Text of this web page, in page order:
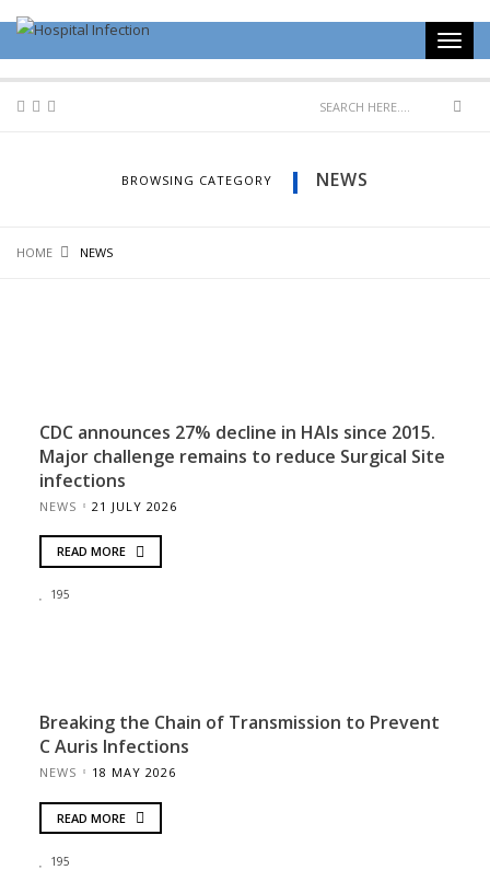
BROWSING CATEGORY NEWS
HOME NEWS
CDC announces 27% decline in HAIs since 2015.
Major challenge remains to reduce Surgical Site
infections
NEWS 21 JULY 2026
READ MORE
195
Breaking the Chain of Transmission to Prevent
C Auris Infections
NEWS 18 MAY 2026
READ MORE
195